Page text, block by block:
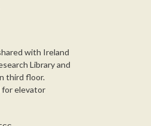
with Ireland
Library and
third floor.
for elevator